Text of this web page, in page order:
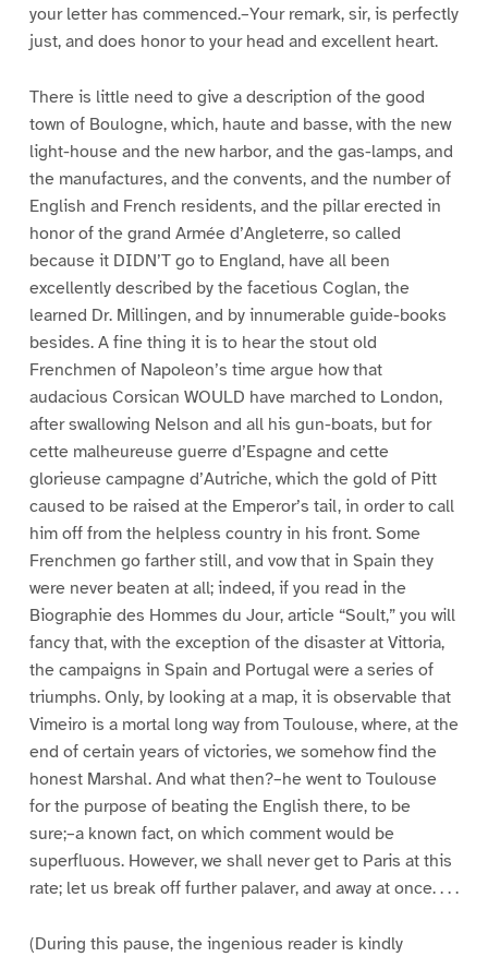
your letter has commenced.–Your remark, sir, is perfectly
just, and does honor to your head and excellent heart.
There is little need to give a description of the good
town of Boulogne, which, haute and basse, with the new
light-house and the new harbor, and the gas-lamps, and
the manufactures, and the convents, and the number of
English and French residents, and the pillar erected in
honor of the grand Armée d’Angleterre, so called
because it DIDN’T go to England, have all been
excellently described by the facetious Coglan, the
learned Dr. Millingen, and by innumerable guide-books
besides. A fine thing it is to hear the stout old
Frenchmen of Napoleon’s time argue how that
audacious Corsican WOULD have marched to London,
after swallowing Nelson and all his gun-boats, but for
cette malheureuse guerre d’Espagne and cette
glorieuse campagne d’Autriche, which the gold of Pitt
caused to be raised at the Emperor’s tail, in order to call
him off from the helpless country in his front. Some
Frenchmen go farther still, and vow that in Spain they
were never beaten at all; indeed, if you read in the
Biographie des Hommes du Jour, article “Soult,” you will
fancy that, with the exception of the disaster at Vittoria,
the campaigns in Spain and Portugal were a series of
triumphs. Only, by looking at a map, it is observable that
Vimeiro is a mortal long way from Toulouse, where, at the
end of certain years of victories, we somehow find the
honest Marshal. And what then?–he went to Toulouse
for the purpose of beating the English there, to be
sure;–a known fact, on which comment would be
superfluous. However, we shall never get to Paris at this
rate; let us break off further palaver, and away at once. . . .
(During this pause, the ingenious reader is kindly